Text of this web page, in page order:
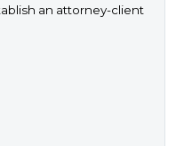
an attorney-client